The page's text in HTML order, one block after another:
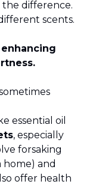
the difference.
scents.
essential oil
, especially
forsaking
home) and
offer health